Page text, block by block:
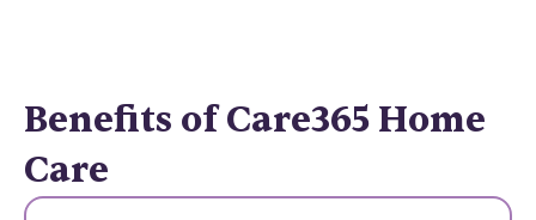
Benefits of Care365 Home
Care